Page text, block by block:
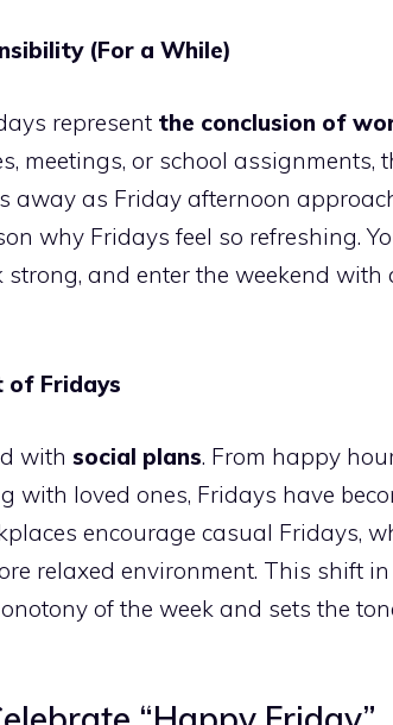
(For a While)
represent the conclusion of
meetings, or school assignments,
away as Friday afternoon
why Fridays feel so refreshing.
and enter the weekend with
of Fridays
with social plans. From happy
with loved ones, Fridays have
encourage casual Fridays,
relaxed environment. This shift
of the week and sets the